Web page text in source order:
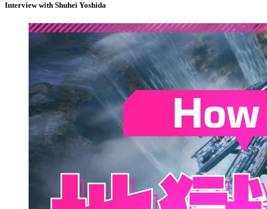
Interview with Shuhei Yoshida